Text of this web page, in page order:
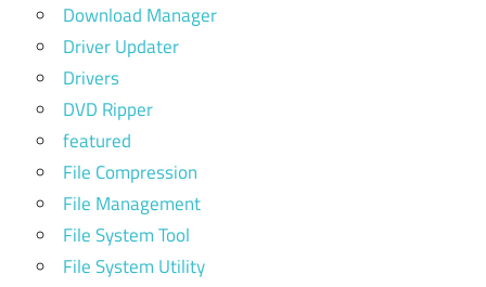
Download Manager
Driver Updater
Drivers
DVD Ripper
featured
File Compression
File Management
File System Tool
File System Utility